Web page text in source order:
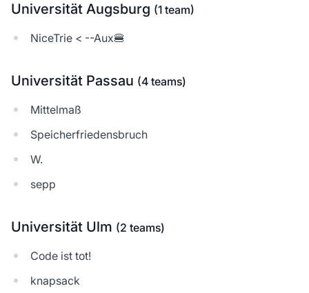
Universität Augsburg (1 team)
NiceTrie < --Aux🍔
Universität Passau (4 teams)
Mittelmaß
Speicherfriedensbruch
W.
sepp
Universität Ulm (2 teams)
Code ist tot!
knapsack